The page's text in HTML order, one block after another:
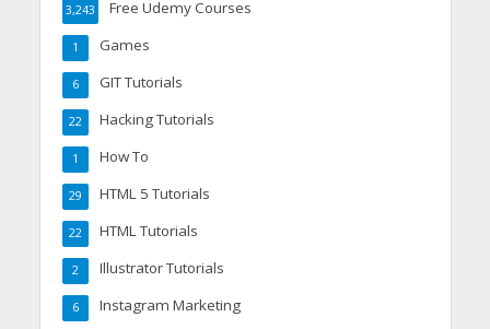
Free Udemy Courses
3,243
Games
1
GIT Tutorials
6
Hacking Tutorials
22
How To
1
HTML 5 Tutorials
29
HTML Tutorials
22
Illustrator Tutorials
2
Instagram Marketing
6